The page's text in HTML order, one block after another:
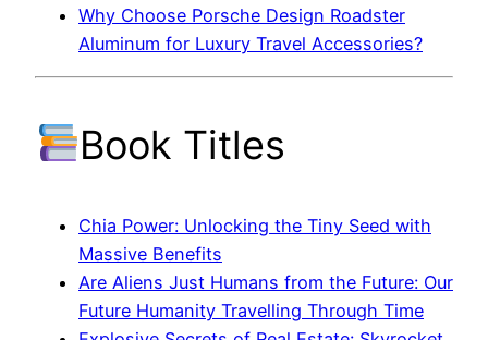
Why Choose Porsche Design Roadster
Aluminum for Luxury Travel Accessories?
Book Titles
Chia Power: Unlocking the Tiny Seed with
Massive Benefits
Are Aliens Just Humans from the Future: Our
Future Humanity Travelling Through Time